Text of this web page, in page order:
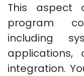
This aspect
program
including
integration.